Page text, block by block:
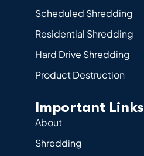
Scheduled Shredding
Residential Shredding
Hard Drive Shredding
Product Destruction
Important Links
About
Shredding